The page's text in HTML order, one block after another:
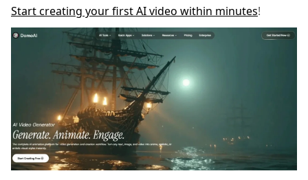
Start creating your first AI video within minutes!